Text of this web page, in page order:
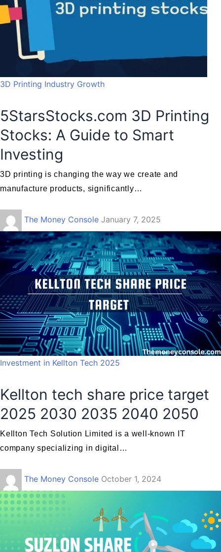
3D Printing Industry Growth
5StarsStocks.com 3D Printing
Stocks: A Guide to Smart
Investing
3D printing is changing the way we create and
manufacture products, significantly…
The Money Console January 7, 2025
Investment in Kellton Tech 2025
Kellton tech share price target
2025 2030 2035 2040 2050
Kellton Tech Solution Limited is a well-known IT
company specializing in digital…
The Money Console October 1, 2024